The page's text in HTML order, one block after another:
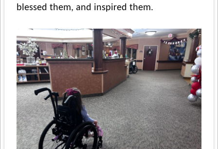
blessed them, and inspired them.